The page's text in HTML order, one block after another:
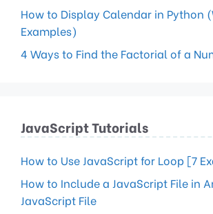
How to Display Calendar in Python
Examples)
4 Ways to Find the Factorial of a
JavaScript Tutorials
How to Use JavaScript for Loop [7
How to Include a JavaScript File in
JavaScript File